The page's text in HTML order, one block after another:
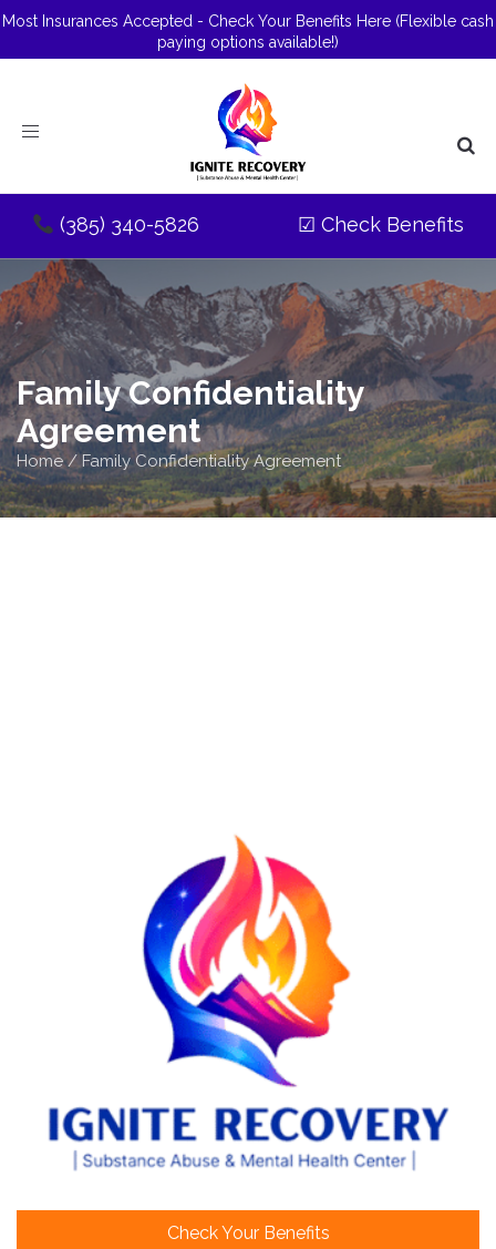
Most Insurances Accepted - Check Your Benefits Here (Flexible cash
paying options available!)
Toggle
(385) 340-5826 ☑ Check Benefits
Family Confidentiality
Agreement
Home/Family Confidentiality Agreement
Check Your Benefits